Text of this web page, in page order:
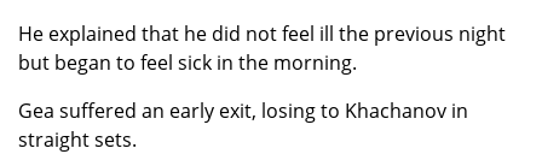
He explained that he did not feel ill the previous night
but began to feel sick in the morning.
Gea suffered an early exit, losing to Khachanov in
straight sets.